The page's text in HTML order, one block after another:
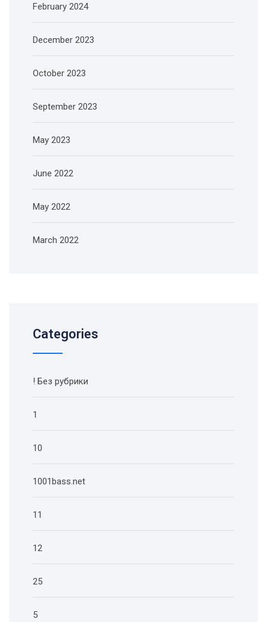
February 2024
December 2023
October 2023
September 2023
May 2023
June 2022
May 2022
March 2022
Categories
! Без рубрики
1
10
1001bass.net
11
12
25
5